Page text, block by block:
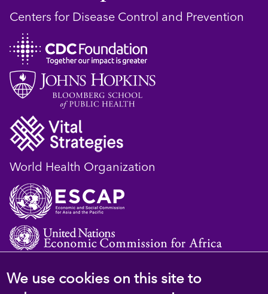
Centers for Disease Control and Prevention
World Health Organization
© 2023 D4H Resource Library. All Rights
We use cookies on this site to